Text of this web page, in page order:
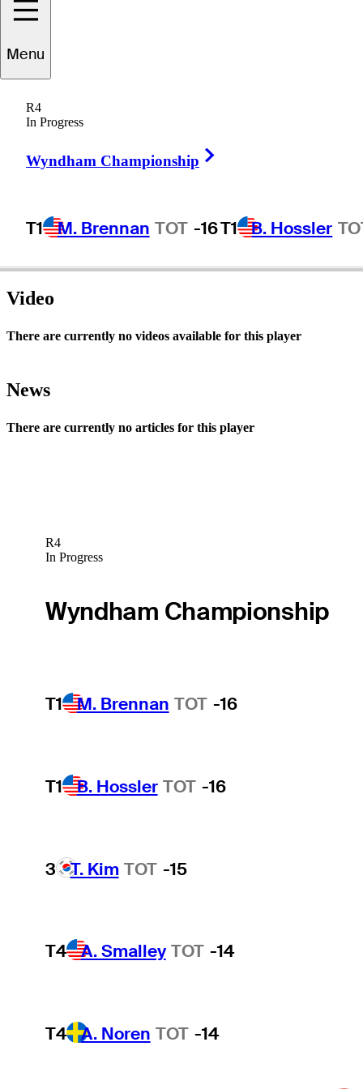
Menu
R4
In Progress
Wyndham Championship
T1 M. Brennan TOT -16T1 B. Hossler
Dave
UNITED STATES
Video
There are currently no videos available for this player
News
There are currently no articles for this player
R4
In Progress
Wyndham Championship
T1 M. Brennan TOT -16
T1 B. Hossler TOT -16
3 T. Kim TOT -15
T4 A. Smalley TOT -14
T4 A. Noren TOT -14